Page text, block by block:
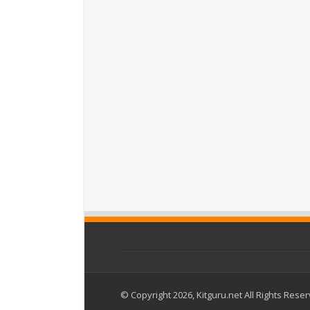
© Copyright 2026, Kitguru.net All Rights